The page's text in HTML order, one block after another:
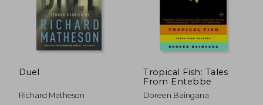
Duel
Richard Matheson
Tropical Fish: Tales
From Entebbe
Doreen Baingana